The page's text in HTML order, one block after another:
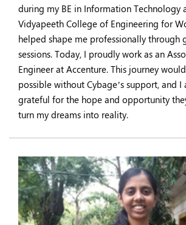
during my BE in Information Technology
Vidyapeeth College of Engineering for
helped shape me professionally through
sessions. Today, I proudly work as an
Engineer at Accenture. This journey
possible without Cybage’s support, and I
grateful for the hope and opportunity
turn my dreams into reality.